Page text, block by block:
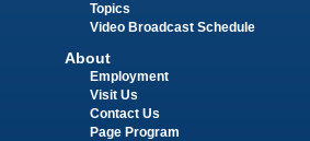
Topics
Video Broadcast Schedule
About
Employment
Visit Us
Contact Us
Page Program